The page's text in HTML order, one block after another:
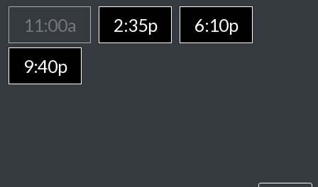
11:00a 2:35p
6:10p
9:40p